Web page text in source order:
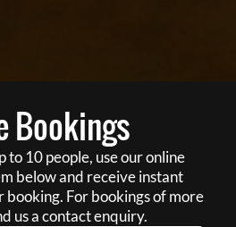
Bookings
to 10 people, use our online
below and receive instant
For bookings of more
us a contact enquiry.